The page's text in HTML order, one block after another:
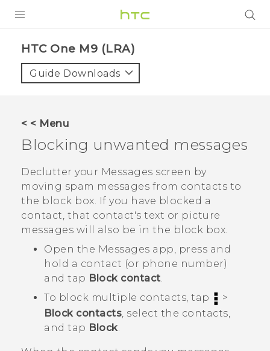
VIVE
VIVERSE
SUPPORT
HTC Devices & Accessories
Video Tutorials
BLOG
VIVE Blog
VIVERSE Blog
HTC One M9 (LRA)‎
Guide Downloads
< < Menu
Blocking unwanted messages
Declutter your Messages screen by
moving spam messages from contacts to
the block box. If you have blocked a
contact, that contact's text or picture
messages will also be in the block box.
Open the Messages app, press and
hold a contact (or phone number)
and tap Block contact.
To block multiple contacts, tap
>
Block contacts , select the contacts,
and tap Block